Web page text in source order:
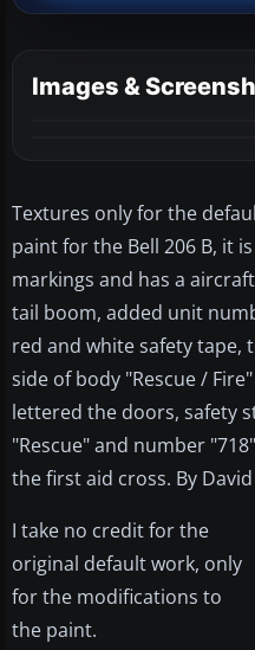
Images &
Textures only for the
paint for the Bell 206 B, it
markings and has a
tail boom, added unit
red and white safety tape,
side of body "Rescue /
lettered the doors, safety
"Rescue" and number
the first aid cross. By
I take no credit for the
original default work, only
for the modifications to
the paint.